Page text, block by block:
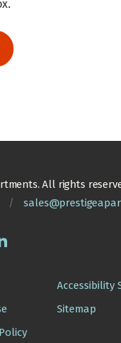
All rights
/
Accessibility
Sitemap